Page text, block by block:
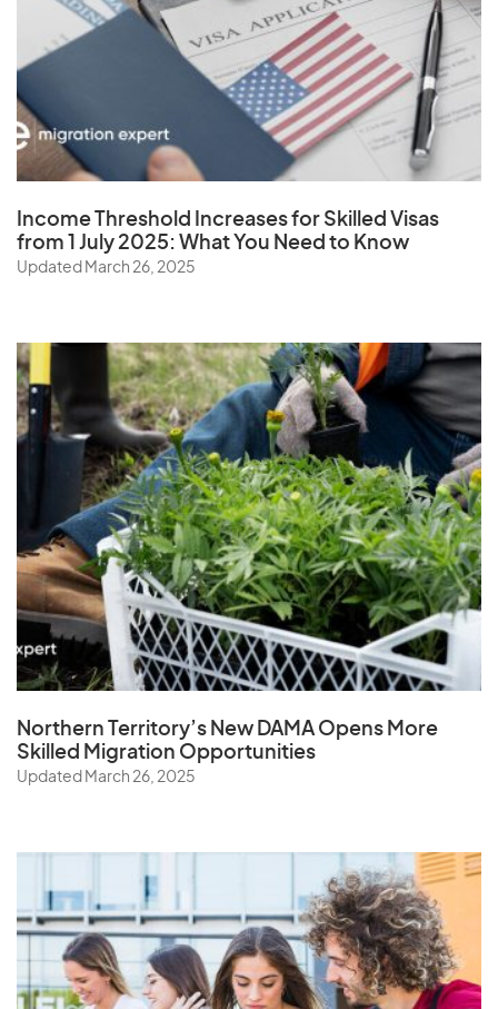
Wallis and Futuna Islands
Y
Yemen
Zambia
Zimbabwe
Income Threshold Increases for Skilled Visas
from 1 July 2025: What You Need to Know
Updated March 26, 2025
Northern Territory’s New DAMA Opens More
Skilled Migration Opportunities
Updated March 26, 2025